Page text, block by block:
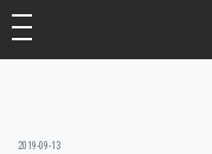
toggle navigation
toggle navigation
2019-09-13